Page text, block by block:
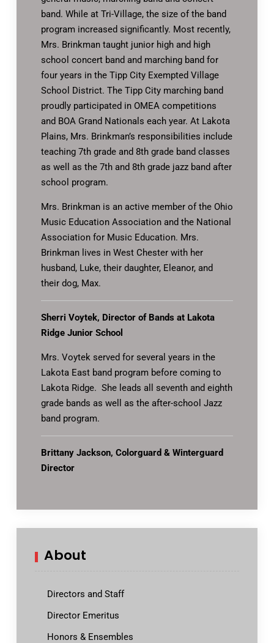
band. While at Tri-Village, the size of the band
program increased significantly. Most recently,
Mrs. Brinkman taught junior high and high
school concert band and marching band for
four years in the Tipp City Exempted Village
School District. The Tipp City marching band
proudly participated in OMEA competitions
and BOA Grand Nationals each year. At Lakota
Plains, Mrs. Brinkman’s responsibilities include
teaching 7th grade and 8th grade band classes
as well as the 7th and 8th grade jazz band after
school program.
Mrs. Brinkman is an active member of the Ohio
Music Education Association and the National
Association for Music Education. Mrs.
Brinkman lives in West Chester with her
husband, Luke, their daughter, Eleanor, and
their dog, Max.
Sherri Voytek, Director of Bands at Lakota
Ridge Junior School
Mrs. Voytek served for several years in the
Lakota East band program before coming to
Lakota Ridge. She leads all seventh and eighth
grade bands as well as the after-school Jazz
band program.
Brittany Jackson, Colorguard & Winterguard
Director
About
Directors and Staff
Director Emeritus
Honors & Ensembles